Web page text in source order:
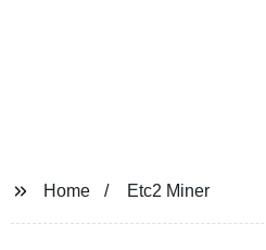
Home Etc2 Miner